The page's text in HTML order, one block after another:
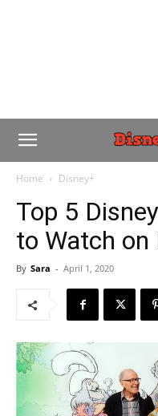
Home Disney+
Top 5
to Watch on
By Sara - April 1, 2020